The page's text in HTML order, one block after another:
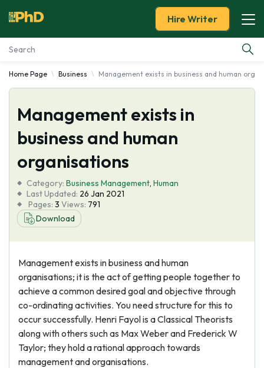
Essay Examples
Services
Tools
About Us
Hire Writer
Home Page Business Management exists in business and human
Management exists in
business and human
organisations
Category: Business Management, Human
Last Updated: 26 Jan 2021
Pages: 3 Views: 791
Download
Management exists in business and human
organisations; it is the act of getting people together to
achieve a common desired goal and objective through
co-ordinating activities. You need structure for this to
occur successfully. Henri Fayol is a Classical Theorists
along with others such as Max Weber and Frederick W
Taylor; they hold a rational approach towards
management and organisations.